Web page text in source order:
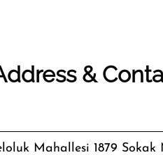
&
Mahallesi 1879 Sokak